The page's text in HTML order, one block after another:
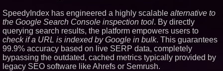
Technologies (N A S D A Q:
ASTI)
Portalz Publishes FES World
First Architecture Introducing a
New Cryptographic Platform
Blue Sky Capital Strategies,
LLC awarded Leasing and
Financial Services agreement
SpeedyIndex has engineered a highly scalable alternative to
the Google Search Console inspection tool. By directly
querying search results, the platform empowers users to
check if a URL is indexed by Google in bulk. This guarantees
99.9% accuracy based on live SERP data, completely
bypassing the outdated, cached metrics typically provided by
legacy SEO software like Ahrefs or Semrush.